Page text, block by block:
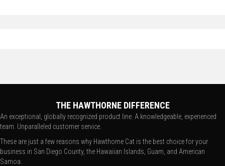
THE HAWTHORNE DIFFERENCE
An exceptional, globally recognized product line. A knowledgeable, experienced
team. Unparalleled customer service.
These are just a few reasons why Hawthorne Cat is the best choice for your
business in San Diego County, the Hawaiian Islands, Guam, and American
Samoa.